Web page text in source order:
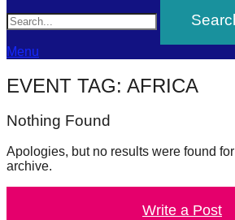
our
movement
to
push
positive
futures
of
our
oceans
Menu
EVENT TAG: AFRICA
Nothing Found
Apologies, but no results were found
archive.
Write a Post